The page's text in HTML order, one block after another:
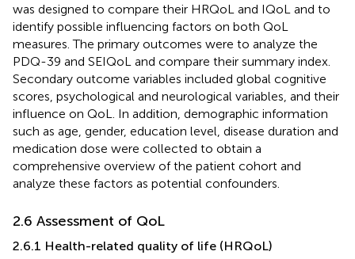
was designed to compare their HRQoL and IQoL and to
identify possible influencing factors on both QoL
measures. The primary outcomes were to analyze the
PDQ-39 and SEIQoL and compare their summary index.
Secondary outcome variables included global cognitive
scores, psychological and neurological variables, and their
influence on QoL. In addition, demographic information
such as age, gender, education level, disease duration and
medication dose were collected to obtain a
comprehensive overview of the patient cohort and
analyze these factors as potential confounders.
2.6 Assessment of QoL
2.6.1 Health-related quality of life (HRQoL)